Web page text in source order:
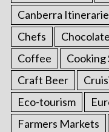
Canberra
Chefs
Chocolate
Coffee
Cooking
Craft Beer
Eco-tourism
Farmers Markets